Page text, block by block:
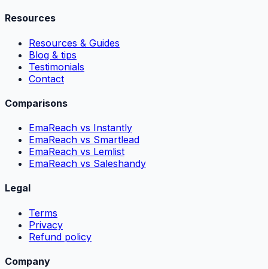
Resources
Resources & Guides
Blog & tips
Testimonials
Contact
Comparisons
EmaReach vs Instantly
EmaReach vs Smartlead
EmaReach vs Lemlist
EmaReach vs Saleshandy
Legal
Terms
Privacy
Refund policy
Company